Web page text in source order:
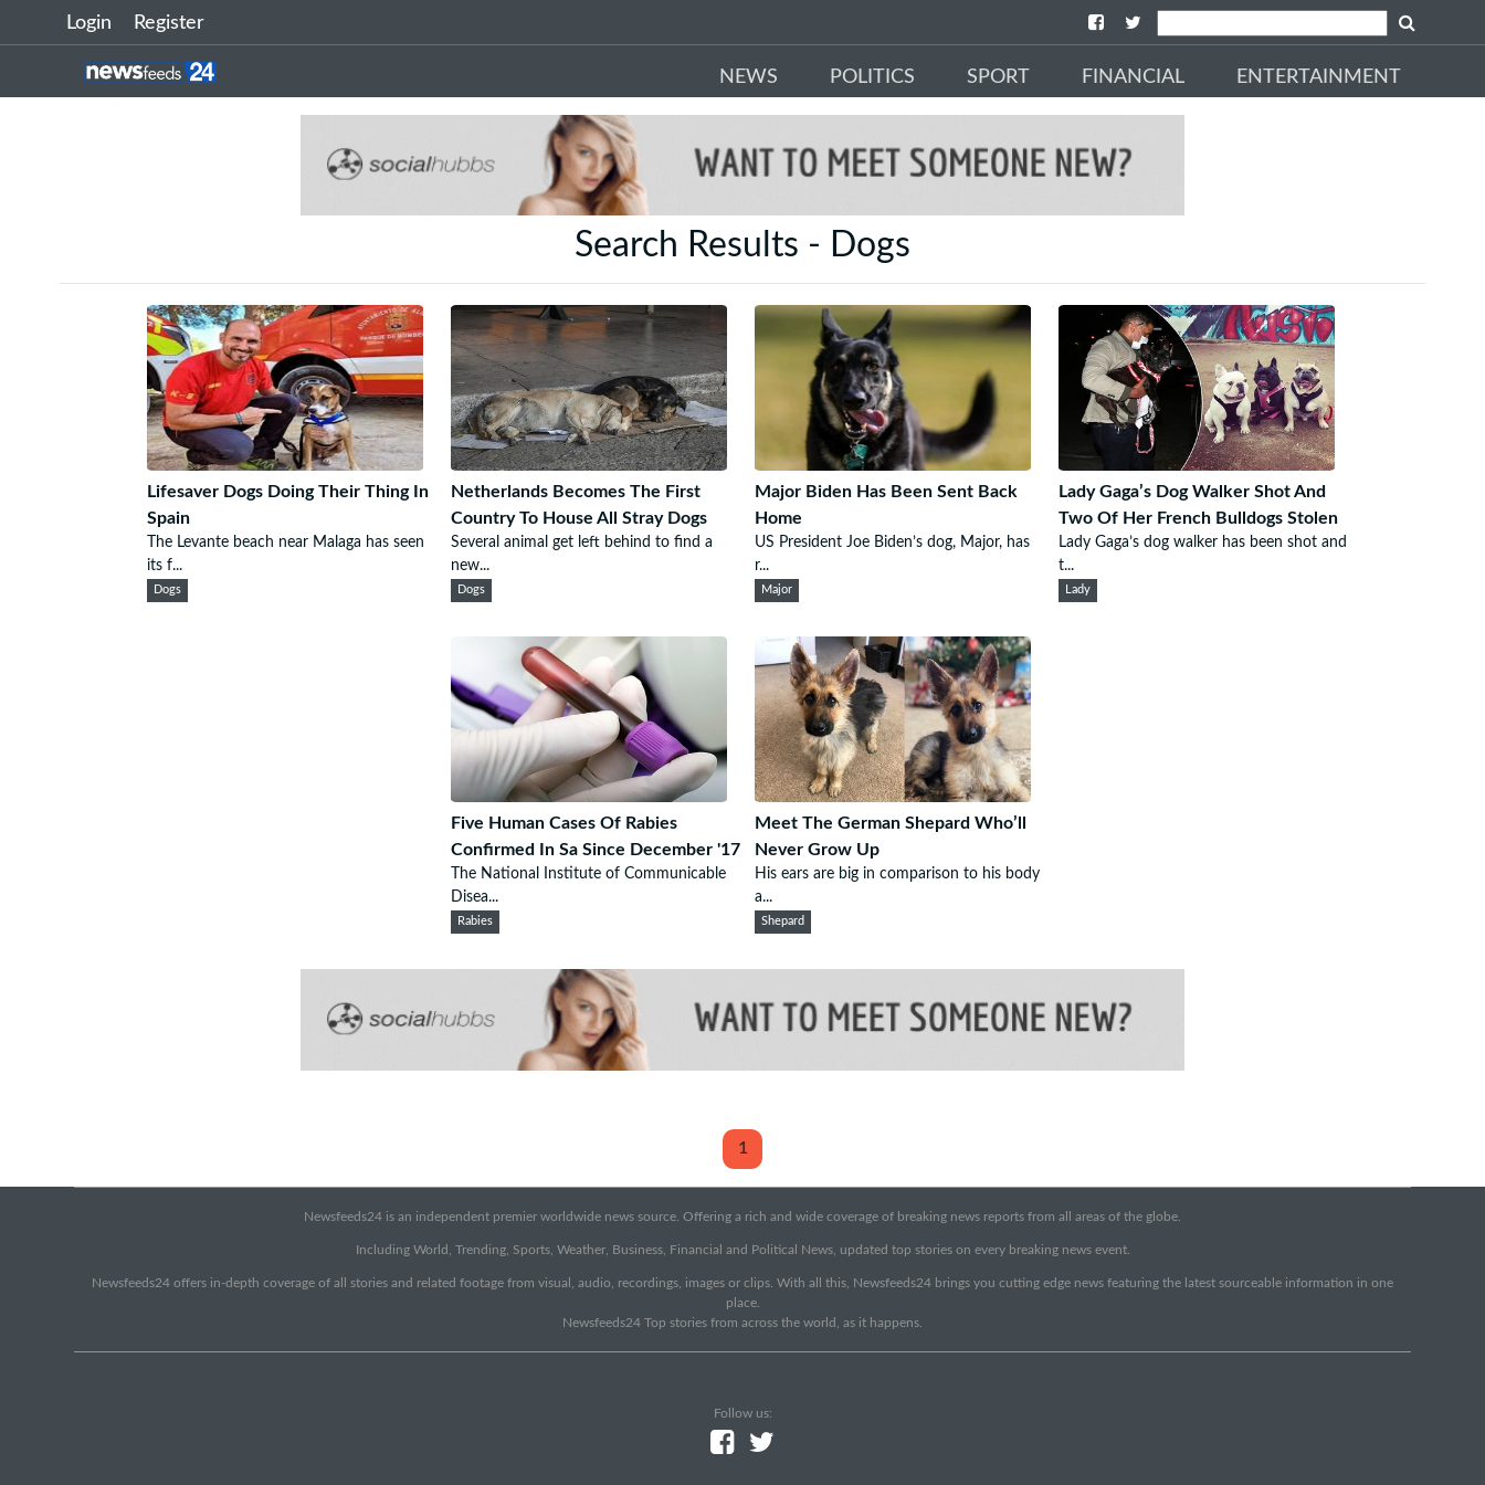
Login Register
NEWS POLITICS SPORT FINANCIAL ENTERTAINMENT
Search Results - Dogs
Lifesaver Dogs Doing Their Thing In
Spain
The Levante beach near Malaga has seen
its f...
Dogs
Netherlands Becomes The First
Country To House All Stray Dogs
Several animal get left behind to find a
new...
Dogs
Major Biden Has Been Sent Back
Home
US President Joe Biden’s dog, Major, has
r...
Major
Lady Gaga’s Dog Walker Shot And
Two Of Her French Bulldogs Stolen
Lady Gaga’s dog walker has been shot and
t...
Lady
Five Human Cases Of Rabies
Confirmed In Sa Since December '17
The National Institute of Communicable
Disea...
Rabies
Meet The German Shepard Who’ll
Never Grow Up
His ears are big in comparison to his body
a...
Shepard
1
Newsfeeds24 is an independent premier worldwide news source. Offering a rich and wide coverage of breaking news reports from all areas of the globe.
Including World, Trending, Sports, Weather, Business, Financial and Political News, updated top stories on every breaking news event.
Newsfeeds24 offers in-depth coverage of all stories and related footage from visual, audio, recordings, images or clips. With all this, Newsfeeds24 brings you cutting edge news featuring the latest sourceable information in one
place.
Newsfeeds24 Top stories from across the world, as it happens.
Follow us: